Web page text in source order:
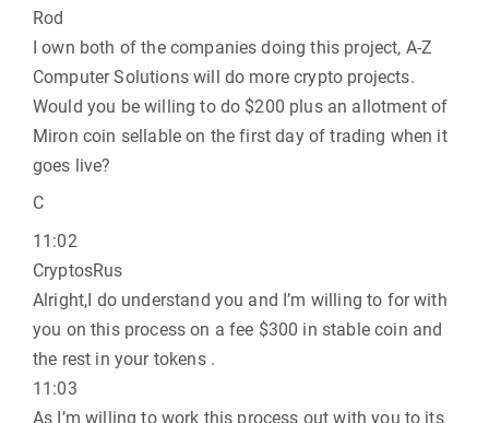
Rod
I own both of the companies doing this project, A-Z
Computer Solutions will do more crypto projects.
Would you be willing to do $200 plus an allotment of
Miron coin sellable on the first day of trading when it
goes live?
C
11:02
CryptosRus
Alright,I do understand you and I’m willing to for with
you on this process on a fee $300 in stable coin and
the rest in your tokens .
11:03
As I’m willing to work this process out with you to its